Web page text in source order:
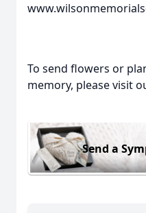
To send flowers or
memory, please visit
Send a